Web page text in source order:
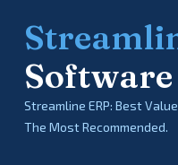
Software
Streamline ERP: Best
The Most Recommended.